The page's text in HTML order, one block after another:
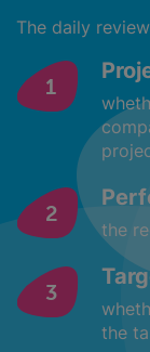
The daily
the
the